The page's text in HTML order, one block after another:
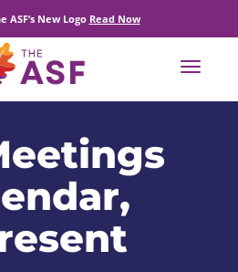
ASF’s New Logo Read Now
Toggle